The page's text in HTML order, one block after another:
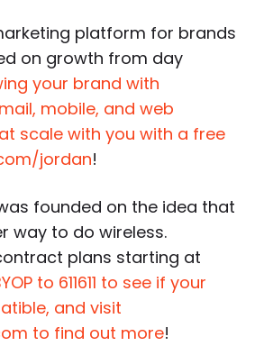
platform for brands
on growth from day
your brand with
mobile, and web
scale with you with a free
jordan!
founded on the idea that
way to do wireless.
plans starting at
to 611611 to see if your
and visit
to find out more!